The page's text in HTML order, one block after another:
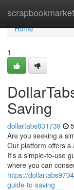
scrapbookmarket
Home
Home
1
Saving
dollartabs831739
Are you seeking a
Our platform offers
It's a simple-to-use
where you can
https://
guide-to-saving